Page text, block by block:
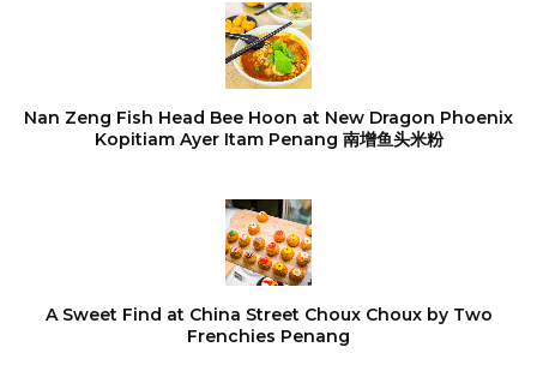
Nan Zeng Fish Head Bee Hoon at New Dragon Phoenix
Kopitiam Ayer Itam Penang 南增鱼头米粉
A Sweet Find at China Street Choux Choux by Two
Frenchies Penang